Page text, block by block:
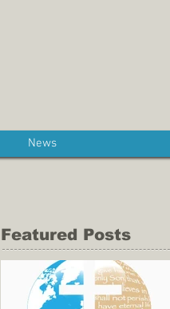
News
Featured Posts